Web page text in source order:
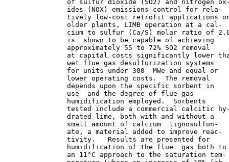
of sulfur dioxide (SO2) and nitrogen
               ides (NOX) emissions control for rela-
tively low-cost retrofit applications
               older plants, LIMB operation at a cal-
cium to sulfur (Ca/S) molar ratio of
               is  shown to be capable of achieving
               approximately 55 to 72% SO2 removal
at capital costs significantly lower
               wet flue gas desulfurization systems
               for units under 300  MWe and equal or
               lower operating costs.  The removal
               depends upon the specific sorbent in
               use  and the degree of flue gas
               humidification employed.  Sorbents
tested include a commercial calcitic
               drated lime, both with and without a
               small amount of calcium  lignosulfon-
               ate, a material added to improve reac-
               tivity.   Results are presented for
               humidification of the flue  gas both to
               an 11°C approach to the saturation tem-